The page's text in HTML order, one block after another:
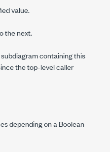
value.
the next.
containing this
the top-level caller
depending on a Boolean